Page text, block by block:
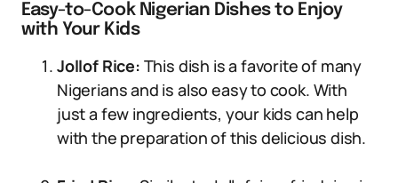
Easy-to-Cook Nigerian Dishes to Enjoy
with Your Kids
Jollof Rice: This dish is a favorite of many
Nigerians and is also easy to cook. With
just a few ingredients, your kids can help
with the preparation of this delicious dish.